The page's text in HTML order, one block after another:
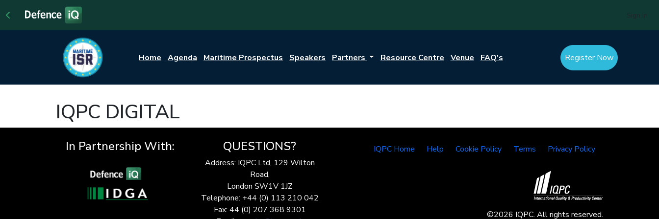
Home Agenda Maritime Prospectus Speakers Partners Resource Centre Venue FAQ's Register Now
IQPC DIGITAL
In Partnership With: QUESTIONS?
Address: IQPC Ltd, 129 Wilton
Road,
London SW1V 1JZ
Telephone: +44 (0) 113 210 042
Fax: 44 (0) 207 368 9301
IQPC Home Help Cookie Policy Terms Privacy Policy
©2026 IQPC. All rights reserved.